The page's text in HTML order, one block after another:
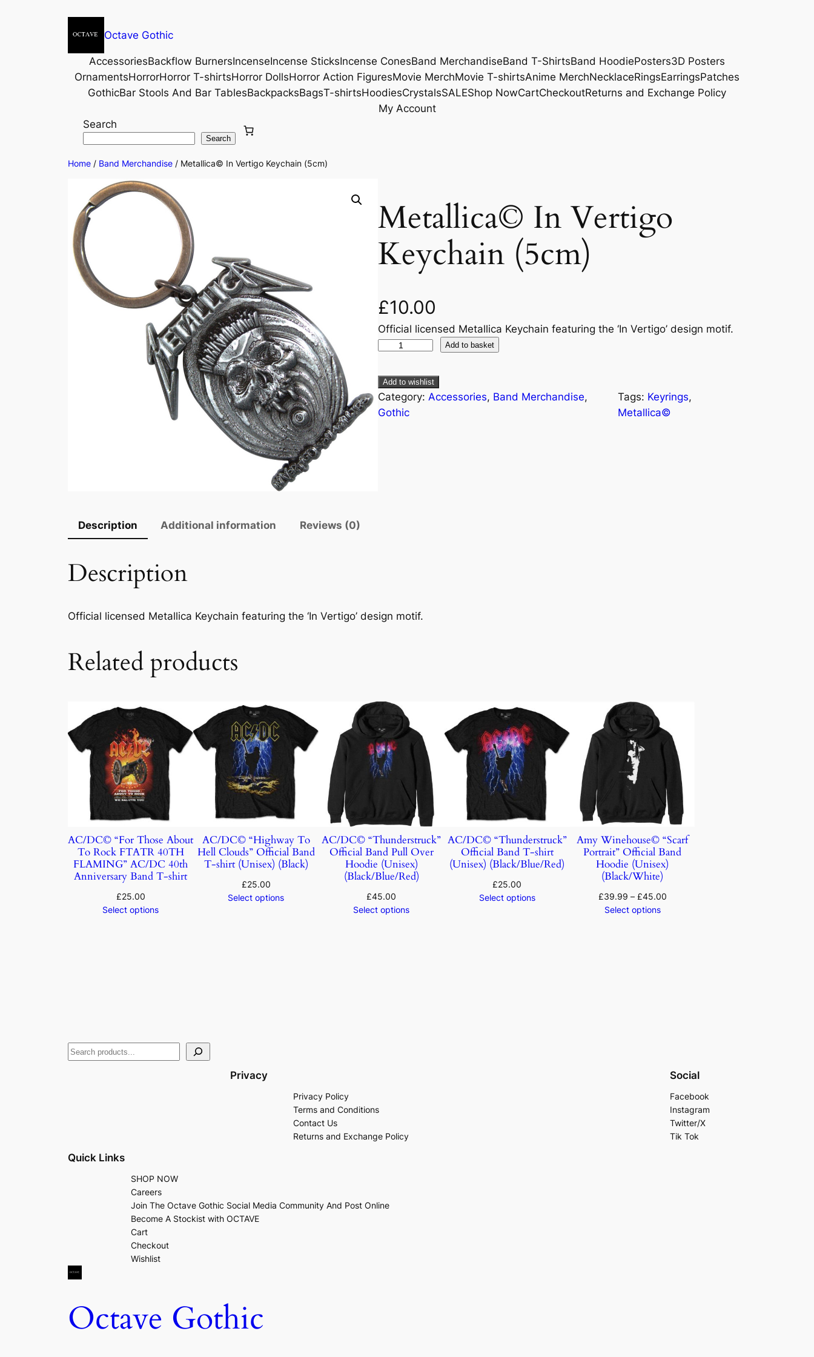
Octave Gothic
AccessoriesBackflow BurnersIncenseIncense SticksIncense ConesBand MerchandiseBand T-ShirtsBand HoodiePosters3D Posters
OrnamentsHorrorHorror T-shirtsHorror DollsHorror Action FiguresMovie MerchMovie T-shirtsAnime MerchNecklaceRingsEarringsPatches
GothicBar Stools And Bar TablesBackpacksBagsT-shirtsHoodiesCrystalsSALEShop NowCartCheckoutReturns and Exchange Policy
My Account
Search
Search
Home / Band Merchandise / Metallica© In Vertigo Keychain (5cm)
Metallica© In Vertigo
Keychain (5cm)
£10.00
Official licensed Metallica Keychain featuring the ‘In Vertigo’ design motif.
Add to basket
Add to wishlist
Category: Accessories, Band Merchandise
Gothic
Tags: Keyrings
Metallica©
Description Additional information Reviews (0)
Description
Official licensed Metallica Keychain featuring the ‘In Vertigo’ design motif.
Related products
AC/DC© “For Those About
To Rock FTATR 40TH
FLAMING” AC/DC 40th
Anniversary Band T-shirt
£25.00
Select options
AC/DC© “Highway To
Hell Clouds” Official Band
T-shirt (Unisex) (Black)
£25.00
Select options
AC/DC© “Thunderstruck”
Official Band Pull Over
Hoodie (Unisex)
(Black/Blue/Red)
£45.00
Select options
AC/DC© “Thunderstruck”
Official Band T-shirt
(Unisex) (Black/Blue/Red)
£25.00
Select options
Amy Winehouse© “Scarf
Portrait” Official Band
Hoodie (Unisex)
(Black/White)
£39.99 – £45.00
Select options
Privacy
Privacy Policy
Terms and Conditions
Contact Us
Returns and Exchange Policy
Social
Facebook
Instagram
Twitter/X
Tik Tok
Quick Links
SHOP NOW
Careers
Join The Octave Gothic Social Media Community And Post Online
Become A Stockist with OCTAVE
Cart
Checkout
Wishlist
Octave Gothic